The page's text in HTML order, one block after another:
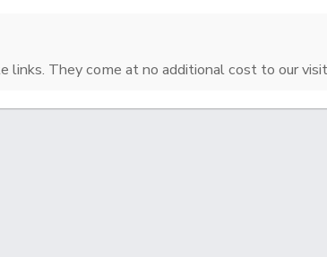
links. They come at no additional cost to our